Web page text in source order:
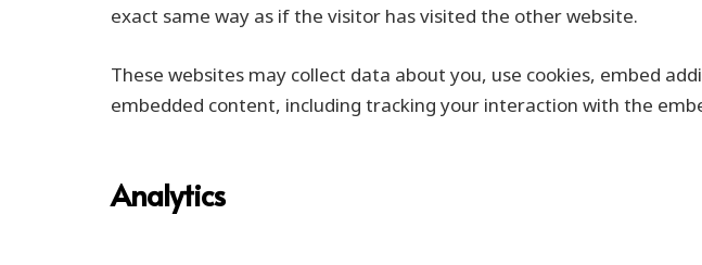
exact same way as if the visitor has visited the other website.
These websites may collect data about you, use cookies, embed
embedded content, including tracking your interaction with the
Analytics